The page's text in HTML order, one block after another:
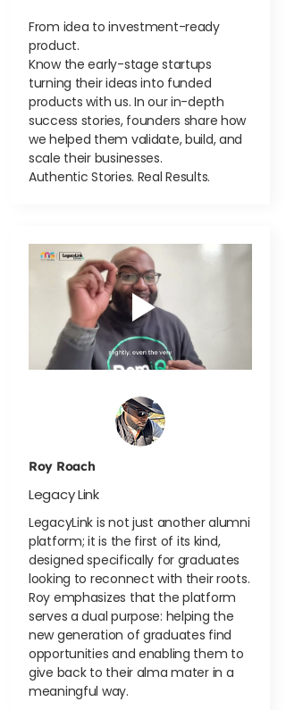
From idea to investment-ready
product.
Know the early-stage startups
turning their ideas into funded
products with us. In our in-depth
success stories, founders share how
we helped them validate, build, and
scale their businesses.
Authentic Stories. Real Results.
Roy Roach
Legacy Link
LegacyLink is not just another alumni
platform; it is the first of its kind,
designed specifically for graduates
looking to reconnect with their roots.
Roy emphasizes that the platform
serves a dual purpose: helping the
new generation of graduates find
opportunities and enabling them to
give back to their alma mater in a
meaningful way.